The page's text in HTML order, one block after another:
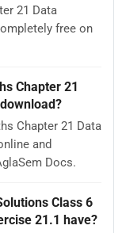
21 Data
free on
Chapter 21
Chapter 21 Data
and
Docs.
Class 6
21.1 have?